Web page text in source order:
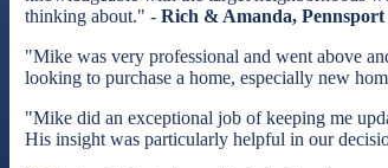
thinking about." -Rich & Amanda, Pennsport
"Mike was very professional and went above
looking to purchase a home, especially new
"Mike did an exceptional job of keeping me
His insight was particularly helpful in our